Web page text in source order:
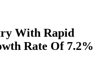
With Rapid
Rate Of 7.2%